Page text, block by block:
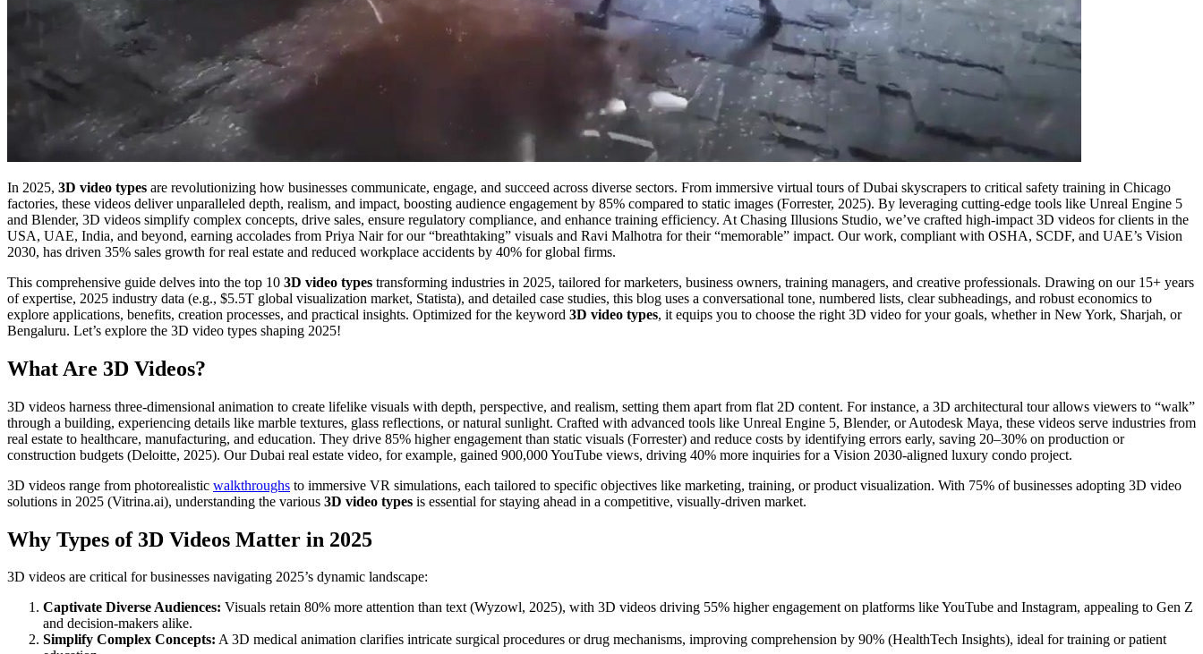
In 2025, 3D video types are revolutionizing how businesses communicate, engage, and succeed across diverse sectors. From immersive virtual tours of Dubai skyscrapers to critical safety training in Chicago
factories, these videos deliver unparalleled depth, realism, and impact, boosting audience engagement by 85% compared to static images (Forrester, 2025). By leveraging cutting-edge tools like Unreal Engine 5
and Blender, 3D videos simplify complex concepts, drive sales, ensure regulatory compliance, and enhance training efficiency. At Chasing Illusions Studio, we’ve crafted high-impact 3D videos for clients in the
USA, UAE, India, and beyond, earning accolades from Priya Nair for our “breathtaking” visuals and Ravi Malhotra for their “memorable” impact. Our work, compliant with OSHA, SCDF, and UAE’s Vision
2030, has driven 35% sales growth for real estate and reduced workplace accidents by 40% for global firms.
This comprehensive guide delves into the top 10 3D video types transforming industries in 2025, tailored for marketers, business owners, training managers, and creative professionals. Drawing on our 15+ years
of expertise, 2025 industry data (e.g., $5.5T global visualization market, Statista), and detailed case studies, this blog uses a conversational tone, numbered lists, clear subheadings, and robust economics to
explore applications, benefits, creation processes, and practical insights. Optimized for the keyword 3D video types, it equips you to choose the right 3D video for your goals, whether in New York, Sharjah, or
Bengaluru. Let’s explore the 3D video types shaping 2025!
What Are 3D Videos?
3D videos harness three-dimensional animation to create lifelike visuals with depth, perspective, and realism, setting them apart from flat 2D content. For instance, a 3D architectural tour allows viewers to “walk”
through a building, experiencing details like marble textures, glass reflections, or natural sunlight. Crafted with advanced tools like Unreal Engine 5, Blender, or Autodesk Maya, these videos serve industries from
real estate to healthcare, manufacturing, and education. They drive 85% higher engagement than static visuals (Forrester) and reduce costs by identifying errors early, saving 20–30% on production or
construction budgets (Deloitte, 2025). Our Dubai real estate video, for example, gained 900,000 YouTube views, driving 40% more inquiries for a Vision 2030-aligned luxury condo project.
3D videos range from photorealistic walkthroughs to immersive VR simulations, each tailored to specific objectives like marketing, training, or product visualization. With 75% of businesses adopting 3D video
solutions in 2025 (Vitrina.ai), understanding the various 3D video types is essential for staying ahead in a competitive, visually-driven market.
Why Types of 3D Videos Matter in 2025
3D videos are critical for businesses navigating 2025’s dynamic landscape:
Captivate Diverse Audiences: Visuals retain 80% more attention than text (Wyzowl, 2025), with 3D videos driving 55% higher engagement on platforms like YouTube and Instagram, appealing to Gen Z
and decision-makers alike.
Simplify Complex Concepts: A 3D medical animation clarifies intricate surgical procedures or drug mechanisms, improving comprehension by 90% (HealthTech Insights), ideal for training or patient